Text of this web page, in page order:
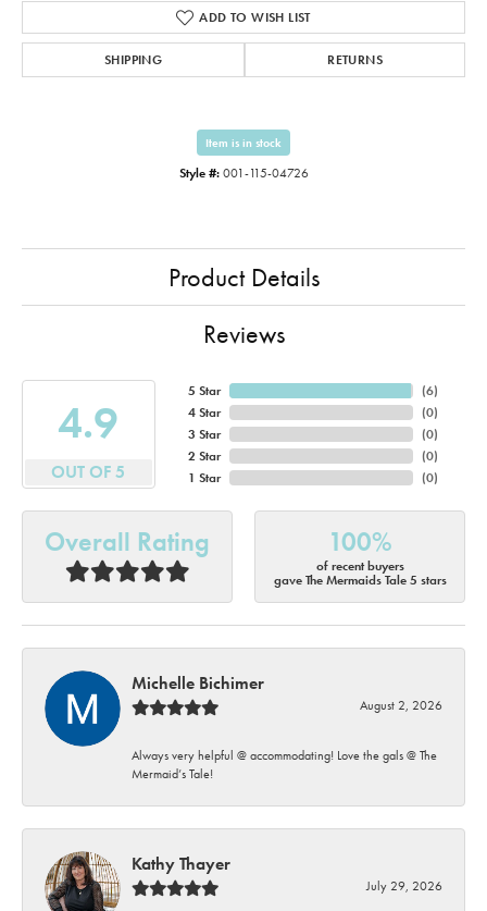
ADD TO WISH LIST
SHIPPING RETURNS
Item is in stock
Style #: 001-115-04726
Product Details
Reviews
4.9
OUT OF 5
5 Star
4 Star
3 Star
2 Star
1 Star
(6)
(0)
(0)
(0)
(0)
Overall Rating 100%
of recent buyers
gave The Mermaids Tale 5 stars
Michelle Bichimer
August 2, 2026
Always very helpful @ accommodating! Love the gals @ The
Mermaid’s Tale!
Kathy Thayer
July 29, 2026